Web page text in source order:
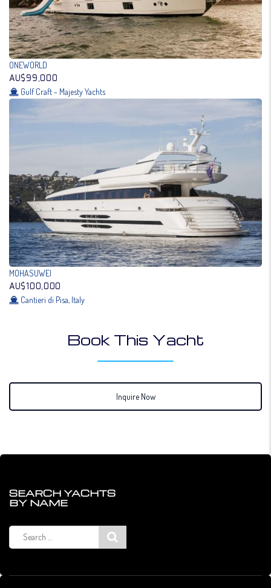
ONEWORLD
AU$99,000
Gulf Craft - Majesty Yachts
MOHASUWEI
AU$100,000
Cantieri di Pisa, Italy
Book This Yacht
Inquire Now
SEARCH YACHTS
BY NAME
Search
for: